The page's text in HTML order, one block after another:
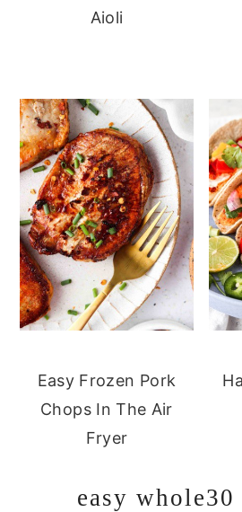
Aioli
Easy Frozen Pork
Chops In The Air
Fryer
easy whole30